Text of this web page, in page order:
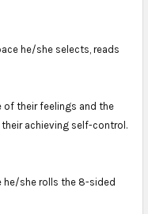
he/she selects, reads
of their feelings and the
achieving self-control.
he/she rolls the 8-sided